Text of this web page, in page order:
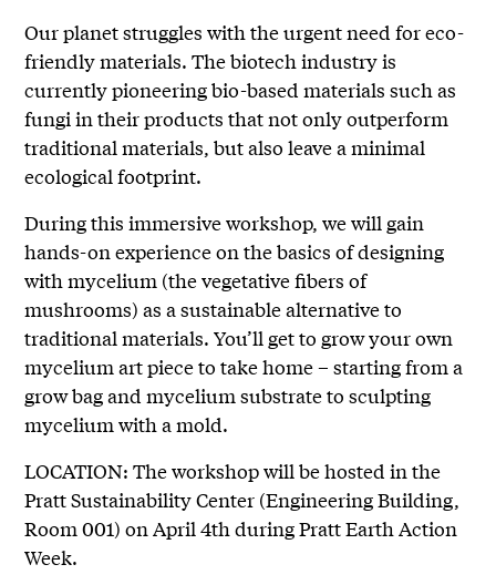
Our planet struggles with the urgent need for eco-
friendly materials. The biotech industry is
currently pioneering bio-based materials such as
fungi in their products that not only outperform
traditional materials, but also leave a minimal
ecological footprint.
During this immersive workshop, we will gain
hands-on experience on the basics of designing
with mycelium (the vegetative fibers of
mushrooms) as a sustainable alternative to
traditional materials. You’ll get to grow your own
mycelium art piece to take home – starting from a
grow bag and mycelium substrate to sculpting
mycelium with a mold.
LOCATION: The workshop will be hosted in the
Pratt Sustainability Center (Engineering Building,
Room 001) on April 4th during Pratt Earth Action
Week.